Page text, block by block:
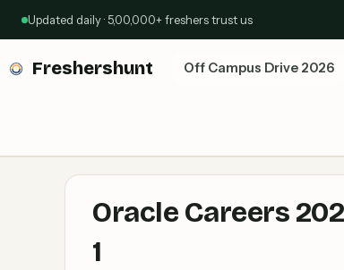
Updated daily · 5,00,000+ freshers trust us
Freshershunt Off Campus Drive 2026
Oracle Careers
1